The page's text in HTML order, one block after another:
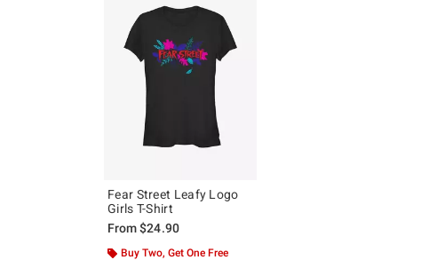
Fear Street Leafy Logo
Girls T-Shirt
From$24.90
Buy Two, Get One Free